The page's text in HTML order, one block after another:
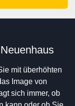
mit überhöhten
Image von
sich immer, ob